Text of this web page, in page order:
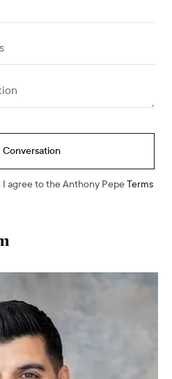
Conversation
agree to the Anthony PepeTerms